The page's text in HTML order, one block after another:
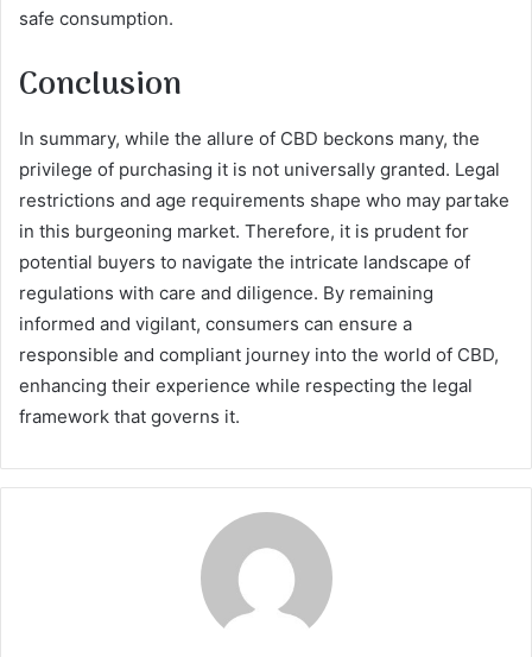
safe consumption.
Conclusion
In summary, while the allure of CBD beckons many, the
privilege of purchasing it is not universally granted. Legal
restrictions and age requirements shape who may partake
in this burgeoning market. Therefore, it is prudent for
potential buyers to navigate the intricate landscape of
regulations with care and diligence. By remaining
informed and vigilant, consumers can ensure a
responsible and compliant journey into the world of CBD,
enhancing their experience while respecting the legal
framework that governs it.